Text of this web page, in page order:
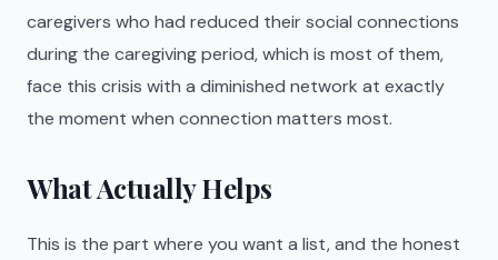
caregivers who had reduced their social connections
during the caregiving period, which is most of them,
face this crisis with a diminished network at exactly
the moment when connection matters most.
What Actually Helps
This is the part where you want a list, and the honest